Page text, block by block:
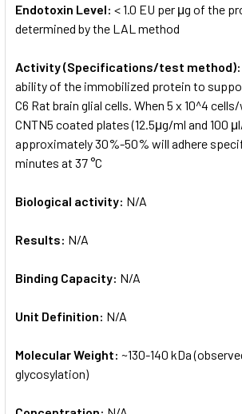
Endotoxin Level: < 1.0 EU per μg of the
determined by the LAL method
Activity (Specifications/test method):
ability of the immobilized protein to
C6 Rat brain glial cells. When 5 x 10^4
CNTN5 coated plates (12.5μg/ml and 100
approximately 30%-50% will adhere
minutes at 37 °C
Biological activity: N/A
Results: N/A
Binding Capacity: N/A
Unit Definition: N/A
Molecular Weight: ~130-140 kDa
glycosylation)